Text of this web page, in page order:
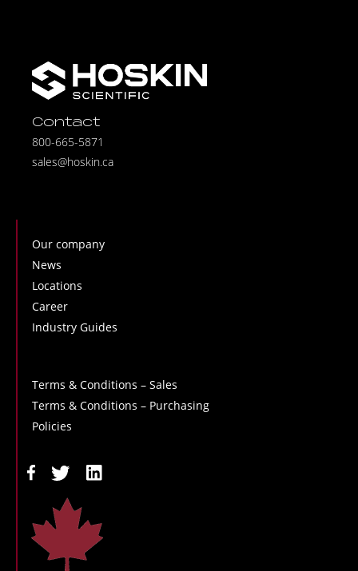
Contact
800-665-5871
sales@hoskin.ca
Our company
News
Locations
Career
Industry Guides
Terms & Conditions – Sales
Terms & Conditions – Purchasing
Policies